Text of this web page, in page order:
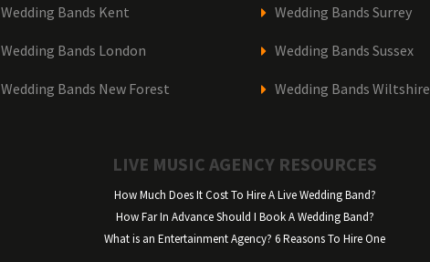
Wedding Bands Kent
Wedding Bands London
Wedding Bands New Forest
Wedding Bands Surrey
Wedding Bands Sussex
Wedding Bands Wiltshire
LIVE MUSIC AGENCY RESOURCES
How Much Does It Cost To Hire A Live Wedding Band?
How Far In Advance Should I Book A Wedding Band?
What is an Entertainment Agency? 6 Reasons To Hire One